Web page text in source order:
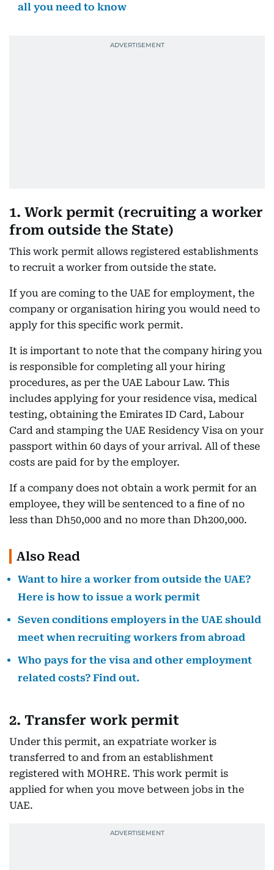
all you need to know
1. Work permit (recruiting a worker
from outside the State)
This work permit allows registered establishments
to recruit a worker from outside the state.
If you are coming to the UAE for employment, the
company or organisation hiring you would need to
apply for this specific work permit.
It is important to note that the company hiring you
is responsible for completing all your hiring
procedures, as per the UAE Labour Law. This
includes applying for your residence visa, medical
testing, obtaining the Emirates ID Card, Labour
Card and stamping the UAE Residency Visa on your
passport within 60 days of your arrival. All of these
costs are paid for by the employer.
If a company does not obtain a work permit for an
employee, they will be sentenced to a fine of no
less than Dh50,000 and no more than Dh200,000.
Also Read
Want to hire a worker from outside the UAE?
Here is how to issue a work permit
Seven conditions employers in the UAE should
meet when recruiting workers from abroad
Who pays for the visa and other employment
related costs? Find out.
2. Transfer work permit
Under this permit, an expatriate worker is
transferred to and from an establishment
registered with MOHRE. This work permit is
applied for when you move between jobs in the
UAE.